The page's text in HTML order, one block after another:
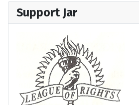
Support Jar